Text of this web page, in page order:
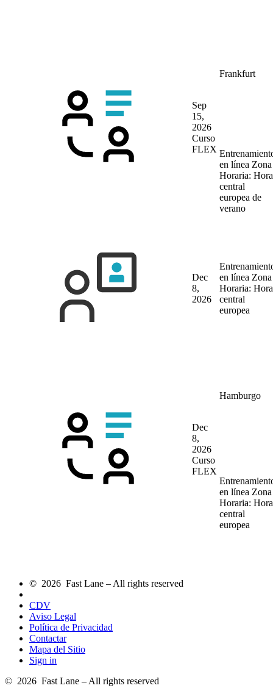
Sep
15,
2026
Curso
FLEX
Frankfurt
en línea Zona
Horaria: Hora
central
europea de
verano
Dec
8,
2026
en línea Zona
Horaria: Hora
central
europea
Dec
8,
2026
Curso
FLEX
Hamburgo
en línea Zona
Horaria: Hora
central
europea
© 2026 Fast Lane – All rights reserved
CDV
Aviso Legal
Política de Privacidad
Contactar
Mapa del Sitio
Sign in
© 2026 Fast Lane – All rights reserved